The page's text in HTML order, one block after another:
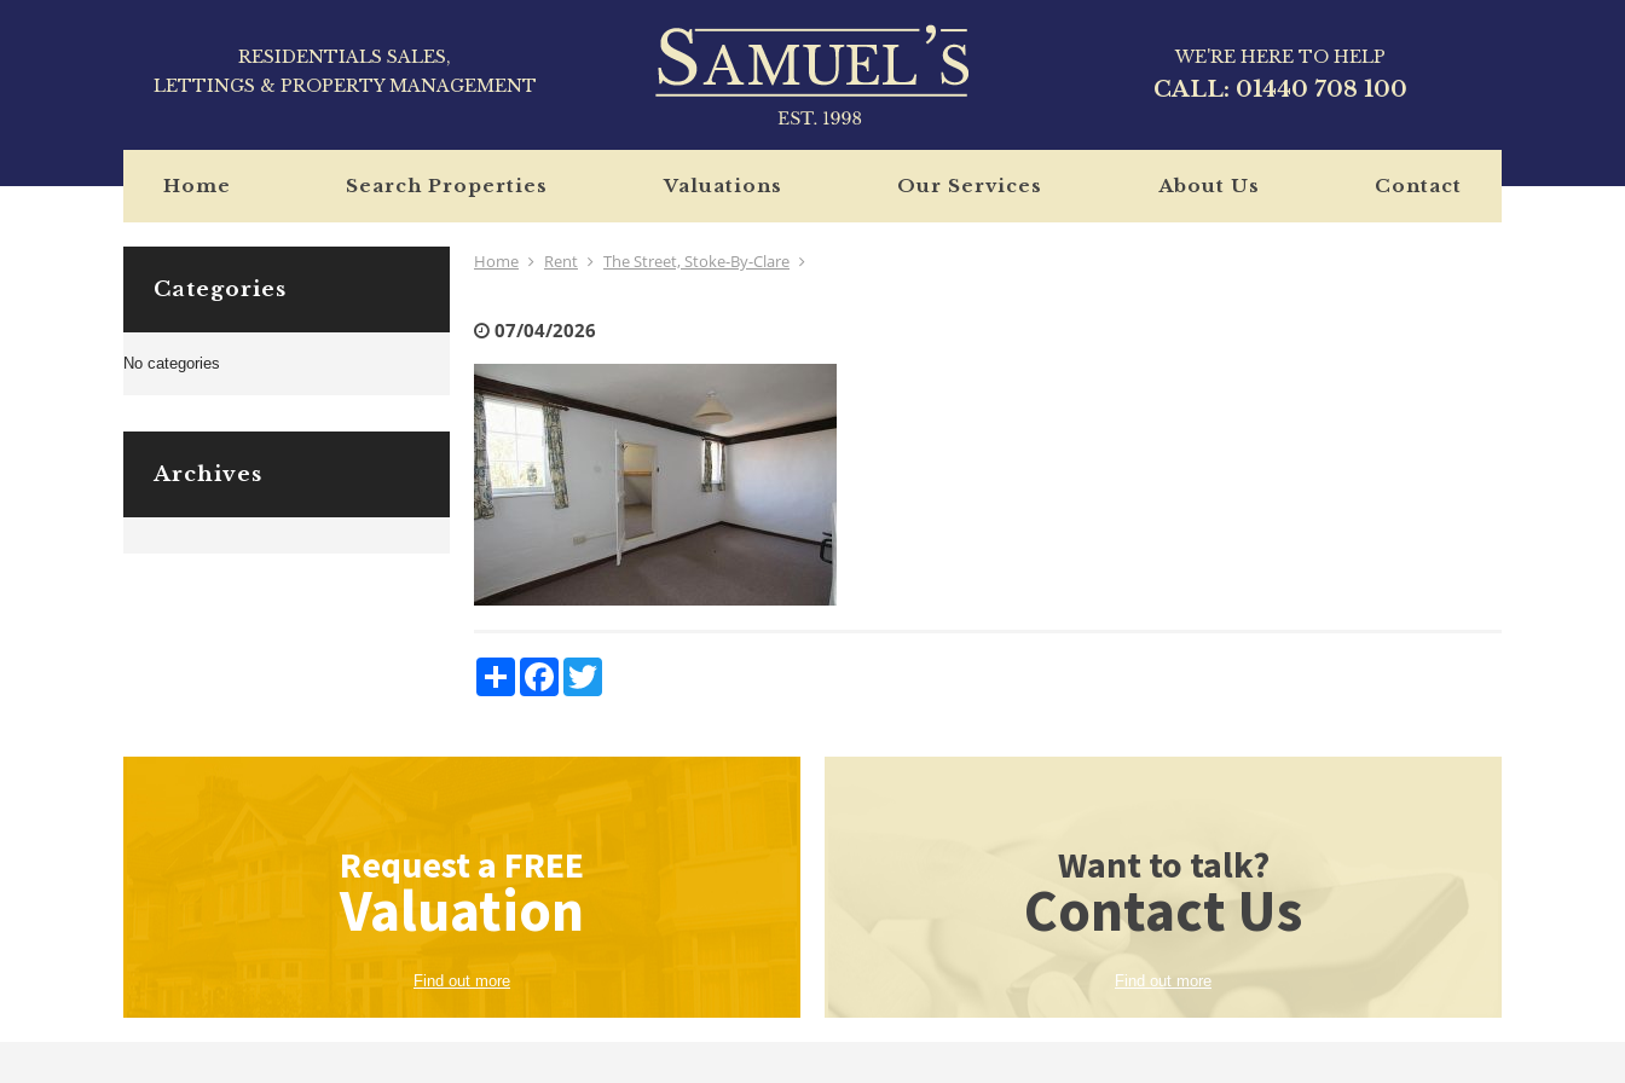
RESIDENTIALS SALES,
LETTINGS & PROPERTY MANAGEMENT
WE'RE HERE TO HELP
CALL: 01440 708 100
Home Search Properties Valuations Our Services About Us Contact
Home Rent The Street, Stoke-By-Clare
07/04/2026
Share Facebook
Categories
No categories
Archives
Request a FREE
Valuation
Find out more
Want to talk?
Contact Us
Find out more